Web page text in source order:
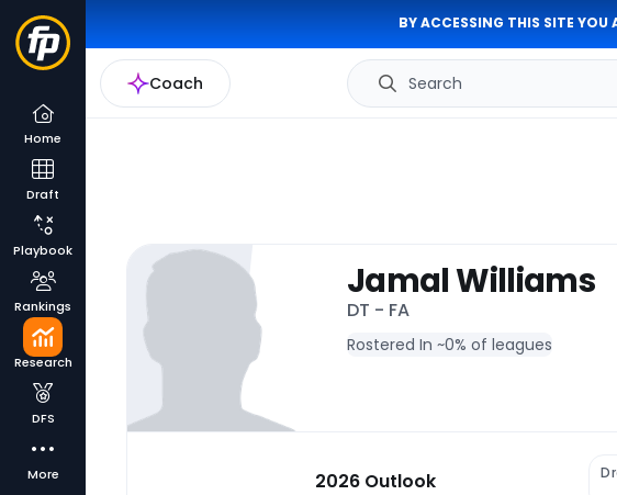
BY ACCESSING THIS SITE YOU
Coach Search
Home
Draft
Playbook
Rankings
Research
DFS
More
Jamal Williams
DT - FA
Rostered In ~0% of leagues
2026 Outlook